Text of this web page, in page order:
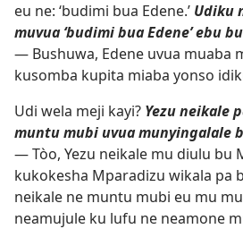
eu ne: ‘budimi bua Edene.’ Udiku
muvua ‘budimi bua Edene’ ebu
— Bushuwa, Edene uvua muaba
kusomba kupita miaba yonso
Udi wela meji kayi? Yezu neikale
muntu mubi uvua munyingalale
— Tòo, Yezu neikale mu diulu bu
kukokesha Mparadizu wikala pa
neikale ne muntu mubi eu mu
neamujule ku lufu ne neamone